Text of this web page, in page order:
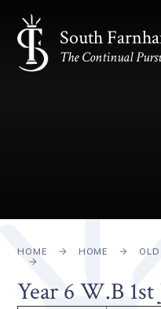
Skip to content ↓
South
The Continual
HOME HOME
Year 6 W.B 1st